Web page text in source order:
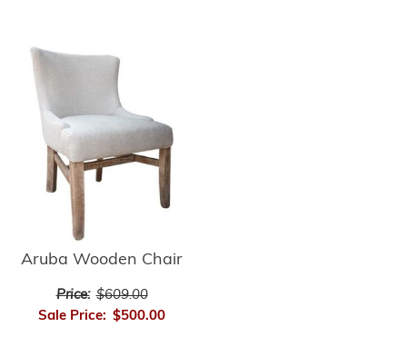
Aruba Wooden Chair
Price: $609.00
Sale Price: $500.00